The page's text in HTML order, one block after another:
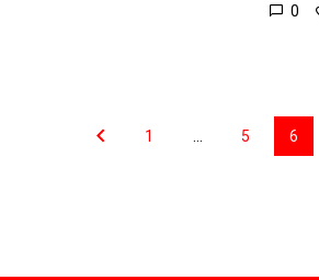
and
0
1 5 6